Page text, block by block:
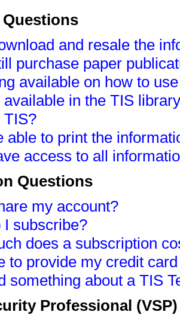
and resale the
purchase paper
available on how to
in the TIS
TIS?
able to print the
access to all
Questions
my account?
I subscribe?
does a subscription
to provide my credit
something about a TIS
Professional